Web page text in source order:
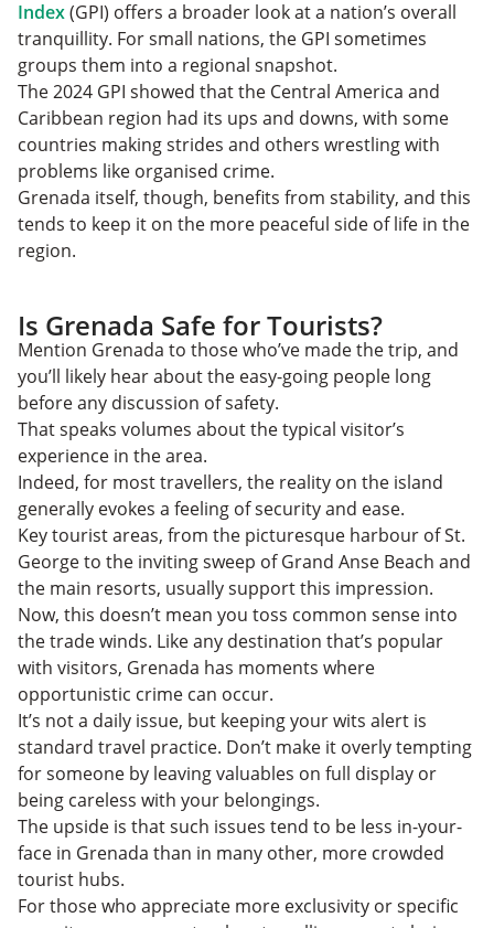
Index(GPI) offers a broader look at a nation’s overall
tranquillity. For small nations, the GPI sometimes
groups them into a regional snapshot.
The 2024 GPI showed that the Central America and
Caribbean region had its ups and downs, with some
countries making strides and others wrestling with
problems like organised crime.
Grenada itself, though, benefits from stability, and this
tends to keep it on the more peaceful side of life in the
region.
Is Grenada Safe for Tourists?
Mention Grenada to those who’ve made the trip, and
you’ll likely hear about the easy-going people long
before any discussion of safety.
That speaks volumes about the typical visitor’s
experience in the area.
Indeed, for most travellers, the reality on the island
generally evokes a feeling of security and ease.
Key tourist areas, from the picturesque harbour of St.
George to the inviting sweep of Grand Anse Beach and
the main resorts, usually support this impression.
Now, this doesn’t mean you toss common sense into
the trade winds. Like any destination that’s popular
with visitors, Grenada has moments where
opportunistic crime can occur.
It’s not a daily issue, but keeping your wits alert is
standard travel practice. Don’t make it overly tempting
for someone by leaving valuables on full display or
being careless with your belongings.
The upside is that such issues tend to be less in-your-
face in Grenada than in many other, more crowded
tourist hubs.
For those who appreciate more exclusivity or specific